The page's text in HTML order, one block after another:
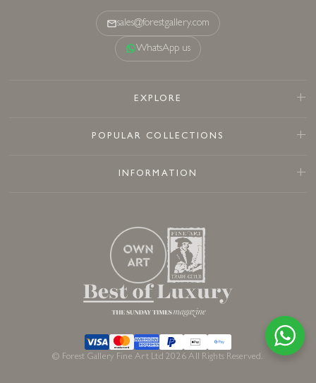
sales@forestgallery.com
WhatsApp us
EXPLORE
POPULAR COLLECTIONS
INFORMATION
© Forest Gallery Fine Art Ltd 2026 All Rights Reserved.